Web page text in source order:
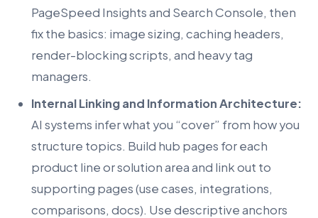
PageSpeed Insights and Search Console, then
fix the basics: image sizing, caching headers,
render-blocking scripts, and heavy tag
managers.
Internal Linking and Information Architecture:
AI systems infer what you “cover” from how you
structure topics. Build hub pages for each
product line or solution area and link out to
supporting pages (use cases, integrations,
comparisons, docs). Use descriptive anchors